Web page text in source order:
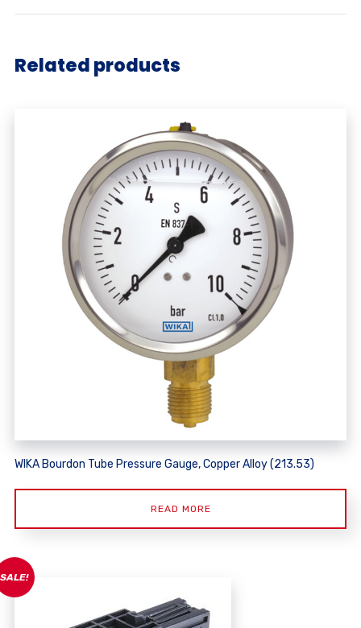
Related products
WIKA Bourdon Tube Pressure Gauge, Copper Alloy (213.53)
READ MORE
SALE!